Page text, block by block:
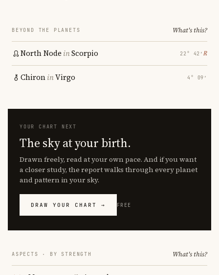
BEYOND THE PLANETS What's this?
North Node inScorpio 22° 42′ ℞
ChironinVirgo 4° 09′
YOUR CHART NEXT
The sky at your birth.
Drawn freely, read at your own pace. And if you want
a closer study, the report walks through every planet
and pattern in your sky.
DRAW YOUR CHART → FREE
ASPECTS · BY STRENGTH What's this?